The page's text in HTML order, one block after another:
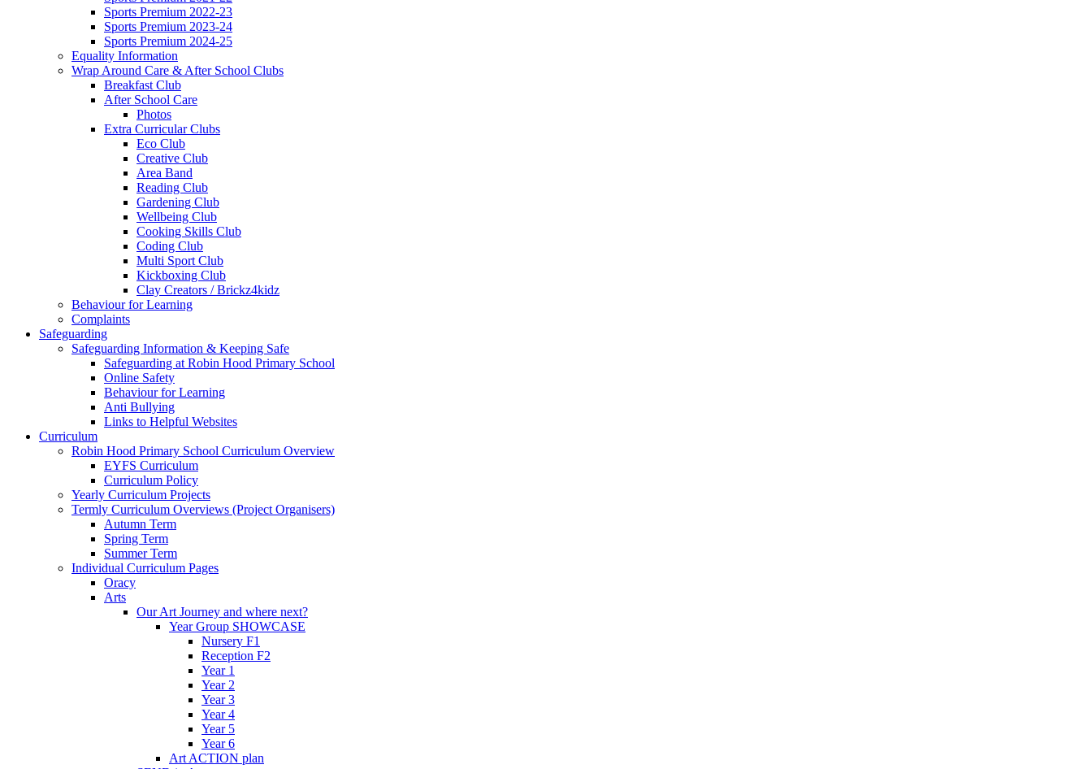
Sports Premium 2022-23
Sports Premium 2023-24
Sports Premium 2024-25
Equality Information
Wrap Around Care & After School Clubs
Breakfast Club
After School Care
Photos
Extra Curricular Clubs
Eco Club
Creative Club
Area Band
Reading Club
Gardening Club
Wellbeing Club
Cooking Skills Club
Coding Club
Multi Sport Club
Kickboxing Club
Clay Creators / Brickz4kidz
Behaviour for Learning
Complaints
Safeguarding
Safeguarding Information & Keeping Safe
Safeguarding at Robin Hood Primary School
Online Safety
Behaviour for Learning
Anti Bullying
Links to Helpful Websites
Curriculum
Robin Hood Primary School Curriculum Overview
EYFS Curriculum
Curriculum Policy
Yearly Curriculum Projects
Termly Curriculum Overviews (Project Organisers)
Autumn Term
Spring Term
Summer Term
Individual Curriculum Pages
Oracy
Arts
Our Art Journey and where next?
Year Group SHOWCASE
Nursery F1
Reception F2
Year 1
Year 2
Year 3
Year 4
Year 5
Year 6
Art ACTION plan